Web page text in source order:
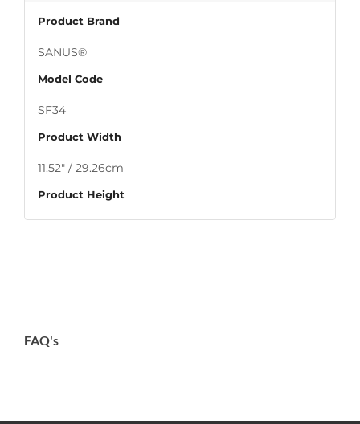
Product Brand
SANUS®
Model Code
SF34
Product Width
11.52″ / 29.26cm
Product Height
5.00″ / 12.70cm
FAQ's